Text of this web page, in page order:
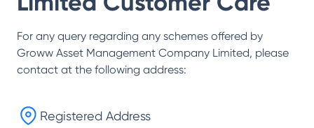
For any query regarding any schemes offered by
Groww Asset Management Company Limited, please
contact at the following address:
Registered Address